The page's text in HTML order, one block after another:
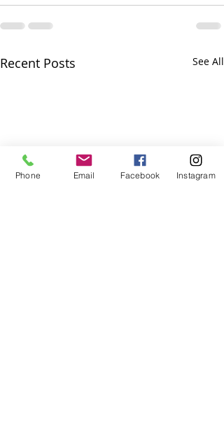
Recent Posts See All
Phone Email Facebook Instagram